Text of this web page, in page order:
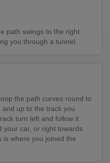
path swings to the right
you through a tunnel.
the path curves round to
up to the track you
turn left and follow it
your car, or right towards
is where you joined the